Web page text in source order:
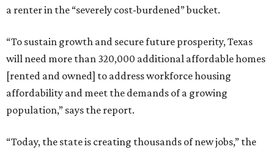
a renter in the “severely cost-burdened” bucket.
“To sustain growth and secure future prosperity, Texas
will need more than 320,000 additional affordable homes
[rented and owned] to address workforce housing
affordability and meet the demands of a growing
population,” says the report.
“Today, the state is creating thousands of new jobs,” the